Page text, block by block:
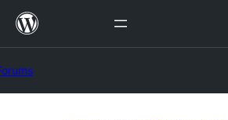
Skip